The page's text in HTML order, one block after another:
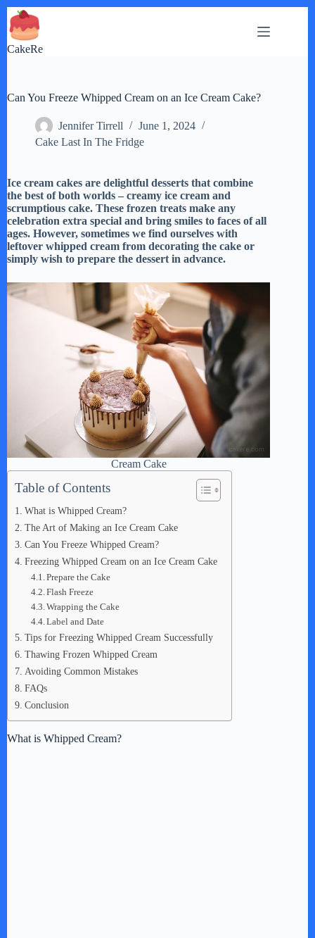
Skip
to
content
CakeRe
Can You Freeze Whipped Cream on an Ice Cream Cake?
Jennifer Tirrell
June 1, 2024
Cake Last In The Fridge
Ice cream cakes are delightful desserts that combine
the best of both worlds – creamy ice cream and
scrumptious cake. These frozen treats make any
celebration extra special and bring smiles to faces of all
ages. However, sometimes we find ourselves with
leftover whipped cream from decorating the cake or
simply wish to prepare the dessert in advance.
Cream Cake
Table of Contents
What is Whipped Cream?
The Art of Making an Ice Cream Cake
Can You Freeze Whipped Cream?
Freezing Whipped Cream on an Ice Cream Cake
Prepare the Cake
Flash Freeze
Wrapping the Cake
Label and Date
Tips for Freezing Whipped Cream Successfully
Thawing Frozen Whipped Cream
Avoiding Common Mistakes
FAQs
Conclusion
What is Whipped Cream?